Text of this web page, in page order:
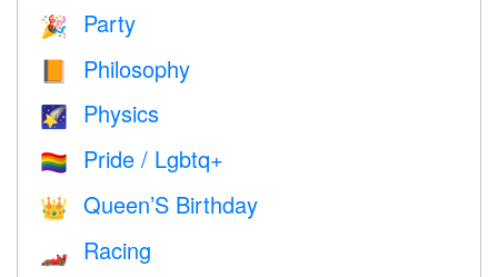
🎉 Party
Philosophy
🌠 Physics
🏳️‍🌈 Pride / Lgbtq+
👑 Queen’S Birthday
🏎 Racing